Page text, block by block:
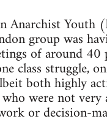
Anarchist Youth
group was
of around 40
class struggle,
both highly
were not
or decision-